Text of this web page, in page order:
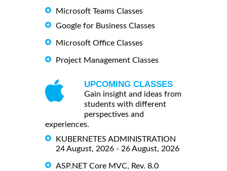
Microsoft Teams Classes
Google for Business Classes
Microsoft Office Classes
Project Management Classes
UPCOMING CLASSES
Gain insight and ideas from
students with different
perspectives and
experiences.
KUBERNETES ADMINISTRATION
24 August, 2026 - 26 August, 2026
ASP.NET Core MVC, Rev. 8.0